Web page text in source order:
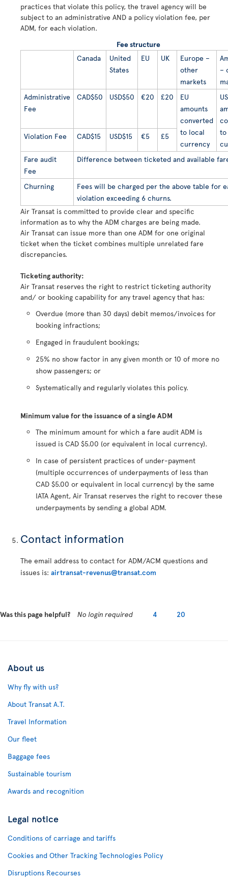
practices that violate this policy, the travel agency will be
subject to an administrative AND a policy violation fee, per
ADM, for each violation.
Fee structure
Canada
United
States
EU UK
Europe –
other
markets
–
Administrative
Fee
CAD$50 USD$50 €20 £20
EU
amounts
converted
to local
currency
US
to
Violation Fee CAD$15 USD$15 €5 £5
Fare audit
Fee
Difference between ticketed and available
Churning
Fees will be charged per the above table for
violation exceeding 6 churns.
Air Transat is committed to provide clear and specific
information as to why the ADM charges are being made.
Air Transat can issue more than one ADM for one original
ticket when the ticket combines multiple unrelated fare
discrepancies.
Ticketing authority:
Air Transat reserves the right to restrict ticketing authority
and/ or booking capability for any travel agency that has:
Overdue (more than 30 days) debit memos/invoices for
booking infractions;
Engaged in fraudulent bookings;
25% no show factor in any given month or 10 of more no
show passengers; or
Systematically and regularly violates this policy.
Minimum value for the issuance of a single ADM
The minimum amount for which a fare audit ADM is
issued is CAD $5.00 (or equivalent in local currency).
In case of persistent practices of under-payment
(multiple occurrences of underpayments of less than
CAD $5.00 or equivalent in local currency) by the same
IATA Agent, Air Transat reserves the right to recover these
underpayments by sending a global ADM.
Contact information
The email address to contact for ADM/ACM questions and
issues is: airtransat-revenus@transat.com
Was this page helpful? No login required 4 20
About us
Why fly with us?
About Transat A.T.
Travel Information
Our fleet
Baggage fees
Sustainable tourism
Awards and recognition
Legal notice
Conditions of carriage and tariffs
Cookies and Other Tracking Technologies Policy
Disruptions Recourses